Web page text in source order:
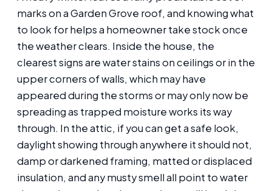
marks on a Garden Grove roof, and knowing what
to look for helps a homeowner take stock once
the weather clears. Inside the house, the
clearest signs are water stains on ceilings or in the
upper corners of walls, which may have
appeared during the storms or may only now be
spreading as trapped moisture works its way
through. In the attic, if you can get a safe look,
daylight showing through anywhere it should not,
damp or darkened framing, matted or displaced
insulation, and any musty smell all point to water